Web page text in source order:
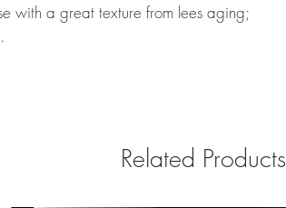
with a great texture from lees aging;
Related Products